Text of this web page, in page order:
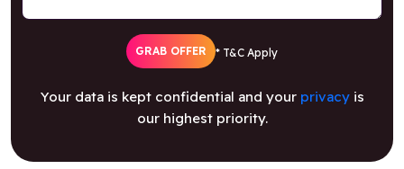
GRAB OFFER * T&C Apply
Your data is kept confidential and your
our highest priority.